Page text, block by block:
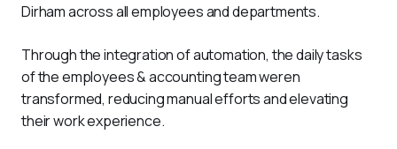
Dirham across all employees and departments.
Through the integration of automation, the daily tasks
of the employees & accounting team weren
transformed, reducing manual efforts and elevating
their work experience.